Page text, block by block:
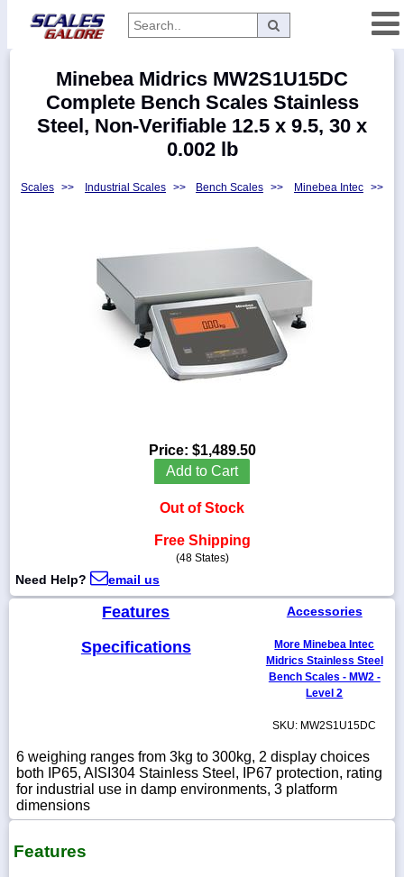
Categories
Manufacturers
1-
Minebea Midrics MW2S1U15DC
Complete Bench Scales Stainless
Steel, Non-Verifiable 12.5 x 9.5, 30 x
0.002 lb
Scales >> Industrial Scales >> Bench Scales >> Minebea Intec >>
Price: $1,489.50
Add to Cart
Out of Stock
Free Shipping
(48 States)
Need Help? email us
Features
Specifications
Accessories
More Minebea Intec
Midrics Stainless Steel
Bench Scales - MW2 -
Level 2
SKU: MW2S1U15DC
6 weighing ranges from 3kg to 300kg, 2 display choices
both IP65, AISI304 Stainless Steel, IP67 protection, rating
for industrial use in damp environments, 3 platform
dimensions
Features